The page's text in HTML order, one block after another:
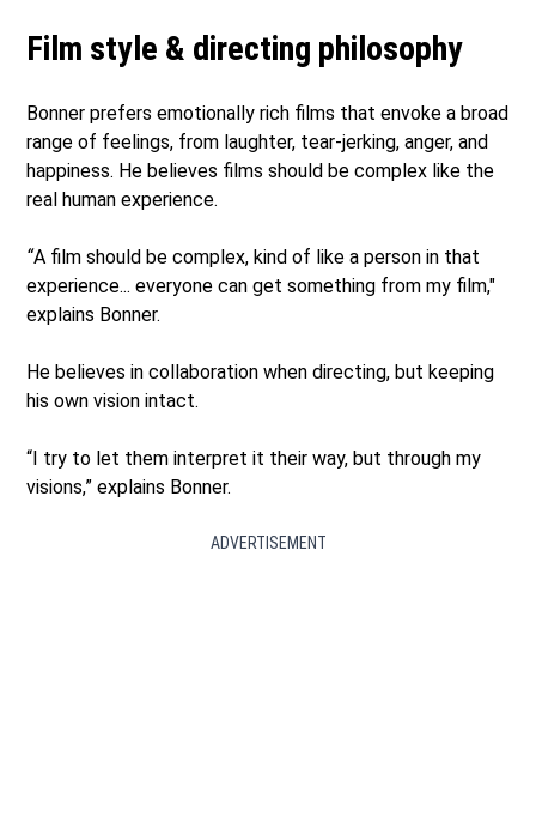
Film style & directing philosophy
Bonner prefers emotionally rich films that envoke a broad
range of feelings, from laughter, tear-jerking, anger, and
happiness. He believes films should be complex like the
real human experience.
“A film should be complex, kind of like a person in that
experience... everyone can get something from my film,"
explains Bonner.
He believes in collaboration when directing, but keeping
his own vision intact.
“I try to let them interpret it their way, but through my
visions,” explains Bonner.
ADVERTISEMENT